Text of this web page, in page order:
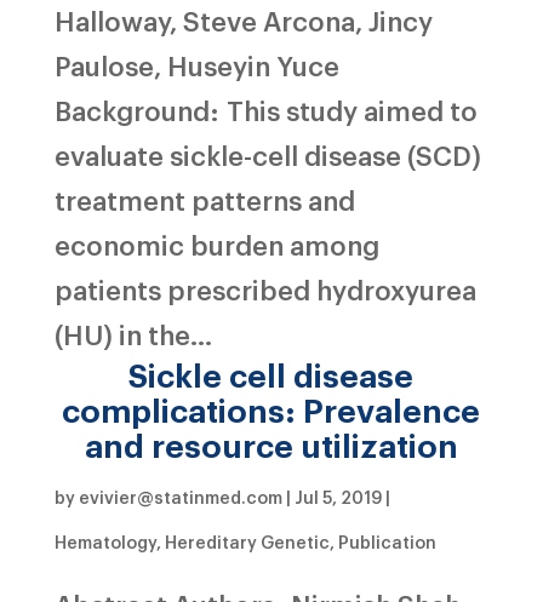
Halloway, Steve Arcona, Jincy
Paulose, Huseyin Yuce
Background: This study aimed to
evaluate sickle-cell disease (SCD)
treatment patterns and
economic burden among
patients prescribed hydroxyurea
(HU) in the...
Sickle cell disease
complications: Prevalence
and resource utilization
by evivier@statinmed.com| Jul 5, 2019|
Hematology, Hereditary Genetic, Publication